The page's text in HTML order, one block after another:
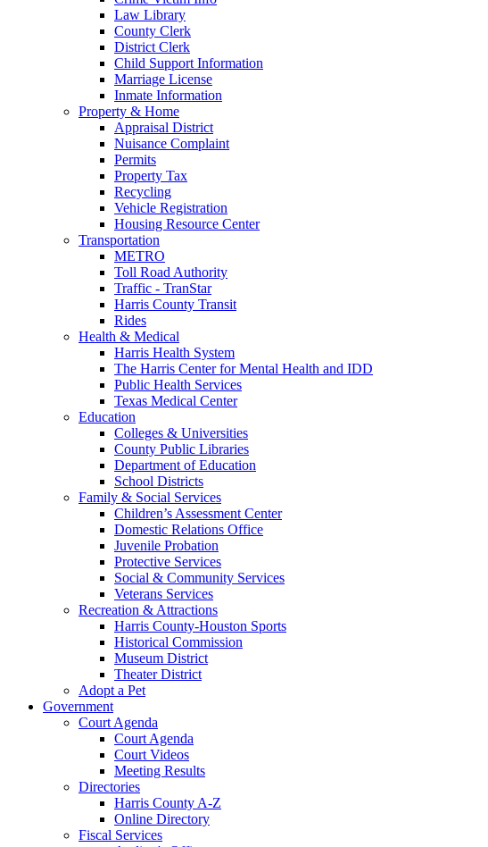
Law Library
County Clerk
District Clerk
Child Support Information
Marriage License
Inmate Information
Property & Home
Appraisal District
Nuisance Complaint
Permits
Property Tax
Recycling
Vehicle Registration
Housing Resource Center
Transportation
METRO
Toll Road Authority
Traffic - TranStar
Harris County Transit
Rides
Health & Medical
Harris Health System
The Harris Center for Mental Health and IDD
Public Health Services
Texas Medical Center
Education
Colleges & Universities
County Public Libraries
Department of Education
School Districts
Family & Social Services
Children’s Assessment Center
Domestic Relations Office
Juvenile Probation
Protective Services
Social & Community Services
Veterans Services
Recreation & Attractions
Harris County-Houston Sports
Historical Commission
Museum District
Theater District
Adopt a Pet
Government
Court Agenda
Court Agenda
Court Videos
Meeting Results
Directories
Harris County A-Z
Online Directory
Fiscal Services